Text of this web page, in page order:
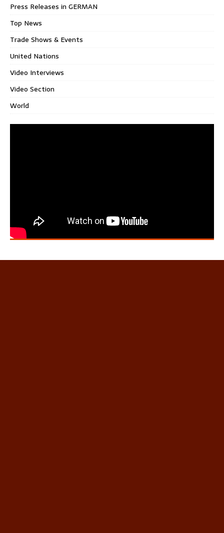
Press Releases in GERMAN
Top News
Trade Shows & Events
United Nations
Video Interviews
Video Section
World